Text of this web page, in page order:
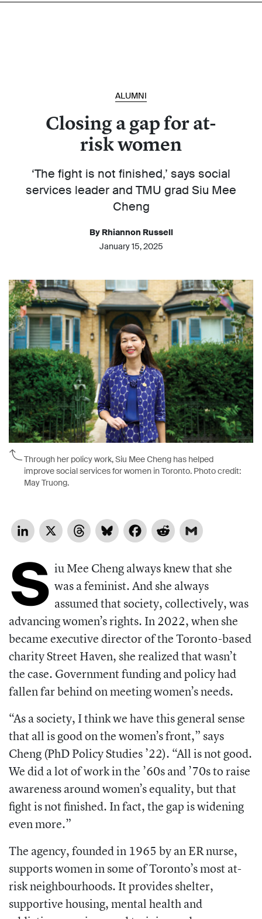
ALUMNI
Closing a gap for at-
risk women
‘The fight is not finished,’ says social
services leader and TMU grad Siu Mee
Cheng
By Rhiannon Russell
January 15, 2025
Through her policy work, Siu Mee Cheng has helped
improve social services for women in Toronto. Photo credit:
May Truong.
LinkedIn
X ThreadsBlueskyFacebookReddit
S iu Mee Cheng always knew that she
was a feminist. And she always
assumed that society, collectively, was
advancing women’s rights. In 2022, when she
became executive director of the Toronto-based
charity Street Haven, she realized that wasn’t
the case. Government funding and policy had
fallen far behind on meeting women’s needs.
“As a society, I think we have this general sense
that all is good on the women’s front,” says
Cheng (PhD Policy Studies ’22). “All is not good.
We did a lot of work in the ’60s and ’70s to raise
awareness around women’s equality, but that
fight is not finished. In fact, the gap is widening
even more.”
The agency, founded in 1965 by an ER nurse,
supports women in some of Toronto’s most at-
risk neighbourhoods. It provides shelter,
supportive housing, mental health and